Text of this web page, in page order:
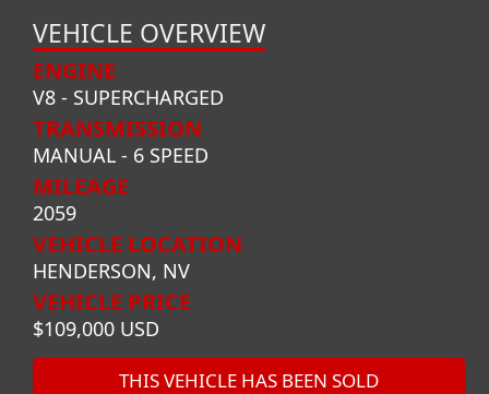
VEHICLE OVERVIEW
ENGINE
V8 - SUPERCHARGED
TRANSMISSION
MANUAL - 6 SPEED
MILEAGE
2059
VEHICLE LOCATION
HENDERSON, NV
VEHICLE PRICE
$109,000 USD
THIS VEHICLE HAS BEEN SOLD